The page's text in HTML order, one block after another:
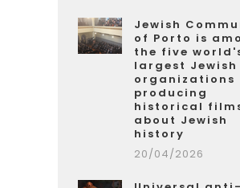
Jewish
of Porto is
the five
largest Jewish
organizations
producing
historical
about Jewish
history
20/04/2026